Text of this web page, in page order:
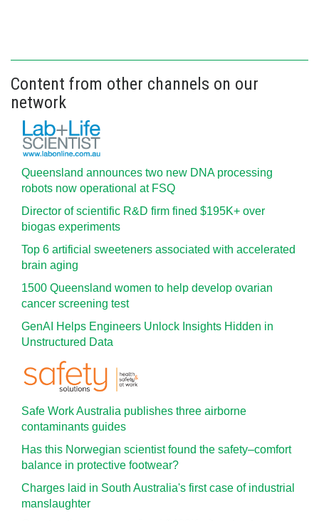
Content from other channels on our
network
Queensland announces two new DNA processing
robots now operational at FSQ
Director of scientific R&D firm fined $195K+ over
biogas experiments
Top 6 artificial sweeteners associated with accelerated
brain aging
1500 Queensland women to help develop ovarian
cancer screening test
GenAI Helps Engineers Unlock Insights Hidden in
Unstructured Data
Safe Work Australia publishes three airborne
contaminants guides
Has this Norwegian scientist found the safety–comfort
balance in protective footwear?
Charges laid in South Australia's first case of industrial
manslaughter